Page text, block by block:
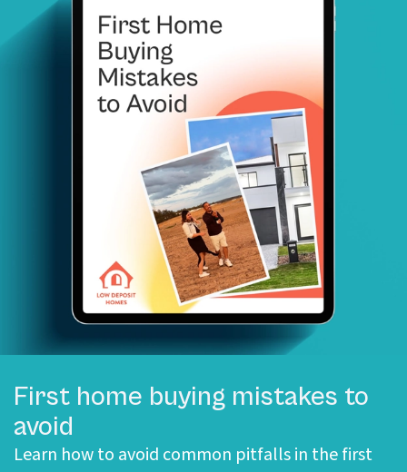
First home buying mistakes to
avoid
Learn how to avoid common pitfalls in the first